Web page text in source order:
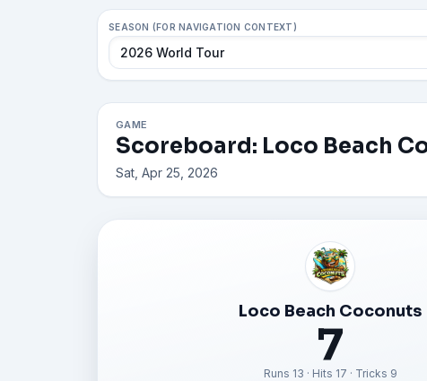
SEASON (FOR NAVIGATION CONTEXT)
GAME
Scoreboard: Loco Beach
Sat, Apr 25, 2026
Loco Beach Coconuts
7
Runs 13 · Hits 17 · Tricks 9